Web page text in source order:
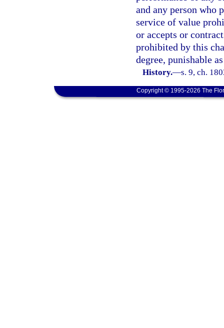
and any person who
service of value
or accepts or
prohibited by this
degree, punishable
History.—s. 9, ch.
Copyright © 1995-2026 The